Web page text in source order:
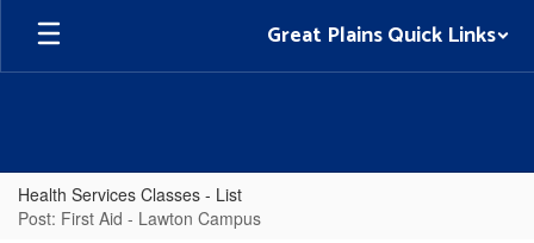
Skip
main
Great Plains Quick Links
Health Services Classes - List
Post: First Aid - Lawton Campus